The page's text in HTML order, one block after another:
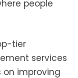
people
tier
services
on improving